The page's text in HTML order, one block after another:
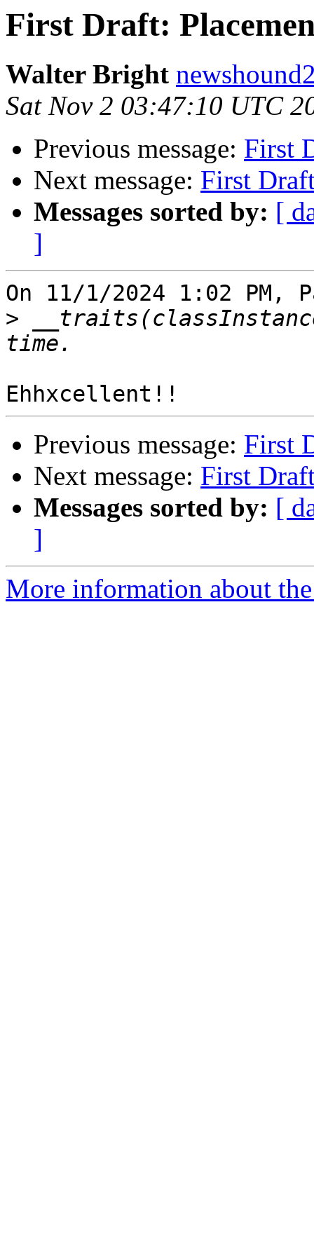
First Draft:
Walter Bright
Sat Nov 2 03:47:10 UTC
Previous message: First
Next message: First
Messages sorted by: [
]
On 11/1/2024 1:02 PM,
>
Previous message: First
Next message: First
Messages sorted by: [
]
More information about